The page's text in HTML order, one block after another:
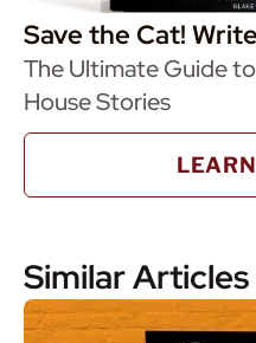
Save the Cat!
The Ultimate Guide
House Stories
Similar Articles